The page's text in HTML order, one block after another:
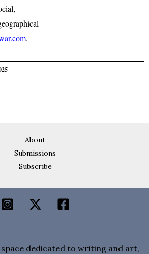
.
About
Submissions
Subscribe
dedicated to writing and art,